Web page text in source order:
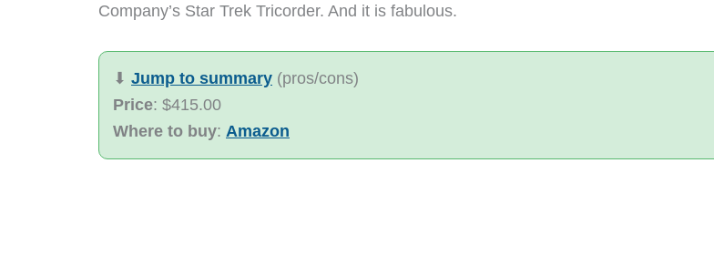
Company’s Star Trek Tricorder. And it is fabulous.
⬇︎ Jump to summary (pros/cons)
Price: $415.00
Where to buy: Amazon